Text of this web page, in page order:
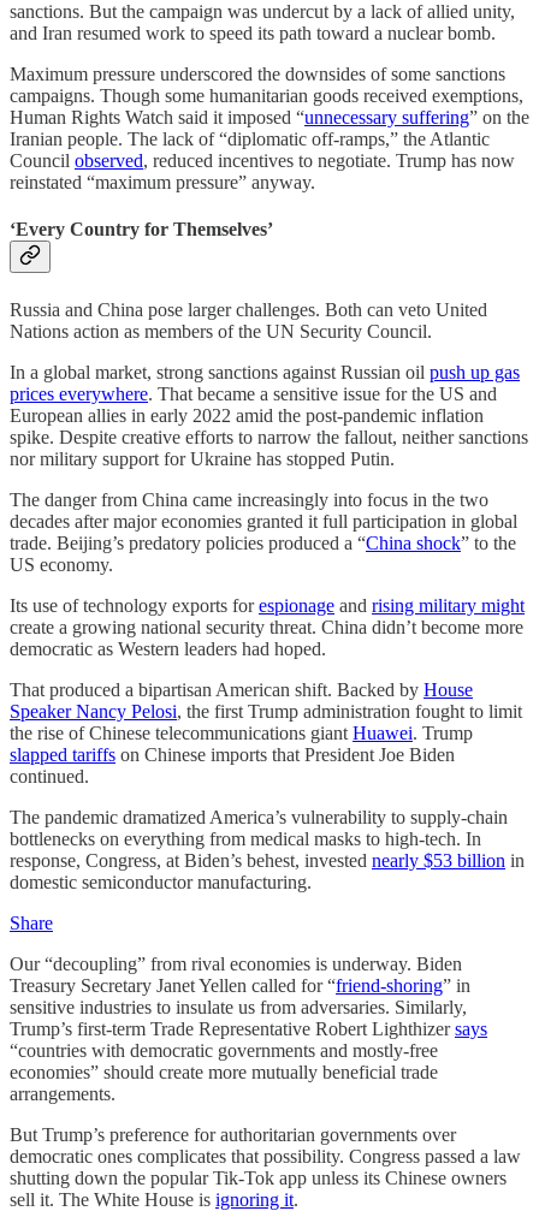
sanctions. But the campaign was undercut by a lack of allied unity,
and Iran resumed work to speed its path toward a nuclear bomb.
Maximum pressure underscored the downsides of some sanctions
campaigns. Though some humanitarian goods received exemptions,
Human Rights Watch said it imposed “unnecessary suffering” on the
Iranian people. The lack of “diplomatic off-ramps,” the Atlantic
Council observed, reduced incentives to negotiate. Trump has now
reinstated “maximum pressure” anyway.
‘Every Country for Themselves’
Russia and China pose larger challenges. Both can veto United
Nations action as members of the UN Security Council.
In a global market, strong sanctions against Russian oil push up gas
prices everywhere. That became a sensitive issue for the US and
European allies in early 2022 amid the post-pandemic inflation
spike. Despite creative efforts to narrow the fallout, neither sanctions
nor military support for Ukraine has stopped Putin.
The danger from China came increasingly into focus in the two
decades after major economies granted it full participation in global
trade. Beijing’s predatory policies produced a “China shock” to the
US economy.
Its use of technology exports forespionage and rising military might
create a growing national security threat. China didn’t become more
democratic as Western leaders had hoped.
That produced a bipartisan American shift. Backed by House
Speaker Nancy Pelosi, the first Trump administration fought to limit
the rise of Chinese telecommunications giant Huawei. Trump
slapped tariffs on Chinese imports that President Joe Biden
continued.
The pandemic dramatized America’s vulnerability to supply-chain
bottlenecks on everything from medical masks to high-tech. In
response, Congress, at Biden’s behest, invested nearly $53 billion in
domestic semiconductor manufacturing.
Share
Our “decoupling” from rival economies is underway. Biden
Treasury Secretary Janet Yellen called for “friend-shoring” in
sensitive industries to insulate us from adversaries. Similarly,
Trump’s first-term Trade Representative Robert Lighthizersays
“countries with democratic governments and mostly-free
economies” should create more mutually beneficial trade
arrangements.
But Trump’s preference for authoritarian governments over
democratic ones complicates that possibility. Congress passed a law
shutting down the popular Tik-Tok app unless its Chinese owners
sell it. The White House is ignoring it.